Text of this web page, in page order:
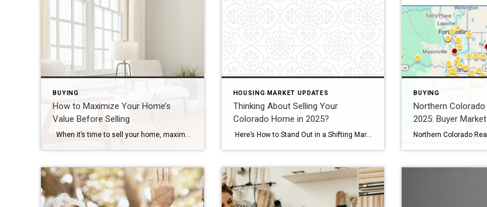
BUYING
How to Maximize Your Home’s
Value Before Selling
HOUSING MARKET UPDATES
Thinking About Selling Your
Colorado Home in 2025?
Here’s How to Stand Out in a Shifting Market If you’re thinking of selling your Colorado home in 2025—especially in Fort Collins, Windsor, or Loveland—you’ll face more competition than at any time since 2019. Active listings across Colorado jumped 38 percent last month, giving buyers plenty of choice.recolorado.com Meanwhile, 30-year mortgage rates are hovering around […]
BUYING
Northern Colorado
2025: Buyer